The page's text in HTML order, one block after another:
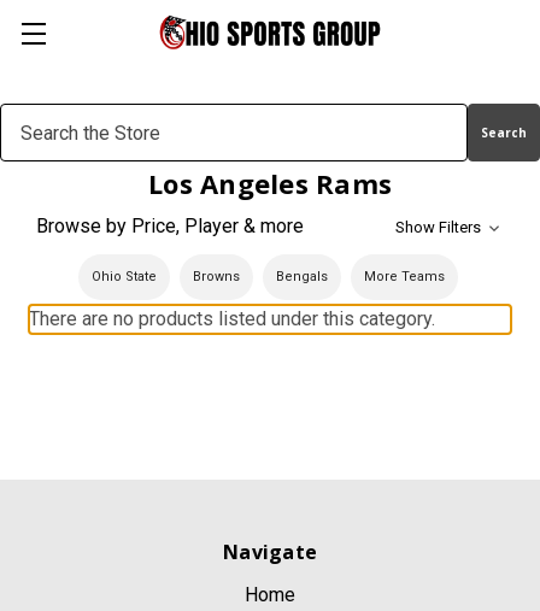
Keyword:
Los Angeles Rams
Browse by Price, Player & more Show Filters
Ohio State Browns Bengals More Teams
There are no products listed under this category.
Navigate
Home